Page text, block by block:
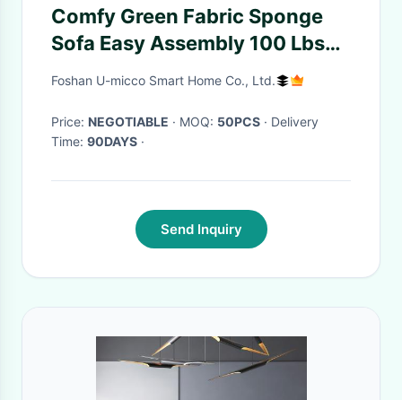
Comfy Green Fabric Sponge
Sofa Easy Assembly 100 Lbs
Weight Capacity
Foshan U-micco Smart Home Co., Ltd.
Price: NEGOTIABLE · MOQ: 50PCS · Delivery
Time: 90DAYS ·
Send Inquiry